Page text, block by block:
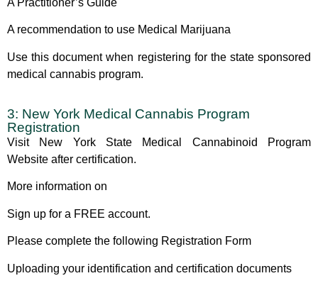
A recommendation to use Medical Marijuana
Use this document when registering for the state sponsored
medical cannabis program.
3: New York Medical Cannabis Program
Registration
Visit New York State Medical Cannabinoid Program
Website after certification.
More information on
Sign up for a FREE account.
Please complete the following Registration Form
Uploading your identification and certification documents